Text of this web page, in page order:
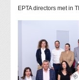
EPTA directors met in